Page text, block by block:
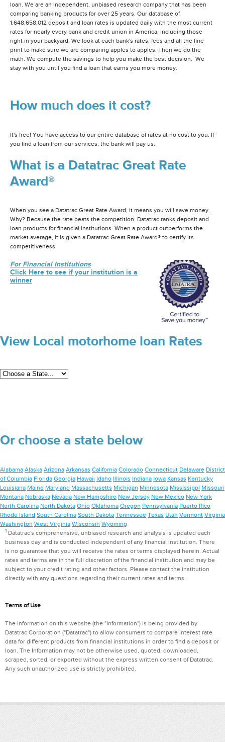
loan. We are an independent, unbiased research company that has been
comparing banking products for over 25 years. Our database of
1,648,658,012 deposit and loan rates is updated daily with the most current
rates for nearly every bank and credit union in America, including those
right in your backyard. We look at each bank's rates, fees and all the fine
print to make sure we are comparing apples to apples. Then we do the
math. We compute the savings to help you make the best decision. We
stay with you until you find a loan that earns you more money.
How much does it cost?
It's free! You have access to our entire database of rates at no cost to you. If
you find a loan from our services, the bank will pay us.
What is a Datatrac Great Rate
Award®
When you see a Datatrac Great Rate Award, it means you will save money.
Why? Because the rate beats the competition. Datatrac ranks deposit and
loan products for financial institutions. When a product outperforms the
market average, it is given a Datatrac Great Rate Award® to certify its
competitiveness.
For Financial Institutions
Click Here to see if your institution is a
winner
View Local motorhome loan Rates
Or choose a state below
Alabama Alaska Arizona Arkansas California Colorado Connecticut Delaware District
of Columbia Florida Georgia Hawaii Idaho Illinois Indiana Iowa Kansas Kentucky
Louisiana Maine Maryland Massachusetts Michigan Minnesota Mississippi Missouri
Montana Nebraska Nevada New Hampshire New Jersey New Mexico New York
North Carolina North Dakota Ohio Oklahoma Oregon Pennsylvania Puerto Rico
Rhode Island South Carolina South Dakota Tennessee Texas Utah Vermont Virginia
Washington West Virginia Wisconsin Wyoming
1Datatrac's comprehensive, unbiased research and analysis is updated each
business day and is conducted independent of any financial institution. There
is no guarantee that you will receive the rates or terms displayed herein. Actual
rates and terms are in the full discretion of the financial institution and may be
subject to your credit rating and other factors. Please contact the institution
directly with any questions regarding their current rates and terms.
Terms of Use
The information on this website (the "Information") is being provided by
Datatrac Corporation ("Datatrac") to allow consumers to compare interest rate
data for different products from financial institutions in order to find a deposit or
loan. The Information may not be otherwise used, quoted, downloaded,
scraped, sorted, or exported without the express written consent of Datatrac.
Any such unauthorized use is strictly prohibited.